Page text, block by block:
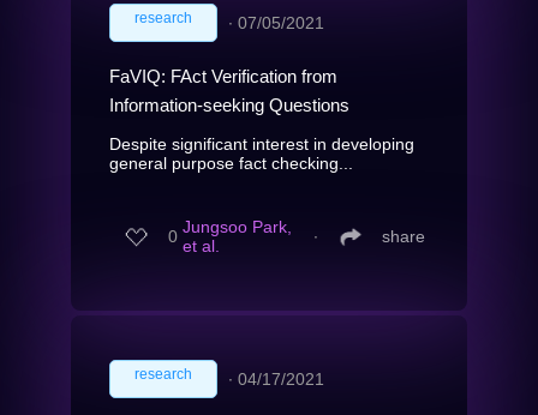
research ∙ 07/05/2021
FaVIQ: FAct Verification from
Information-seeking Questions
Despite significant interest in developing
general purpose fact checking...
0 Jungsoo Park,
et al.
∙ share
research ∙ 04/17/2021